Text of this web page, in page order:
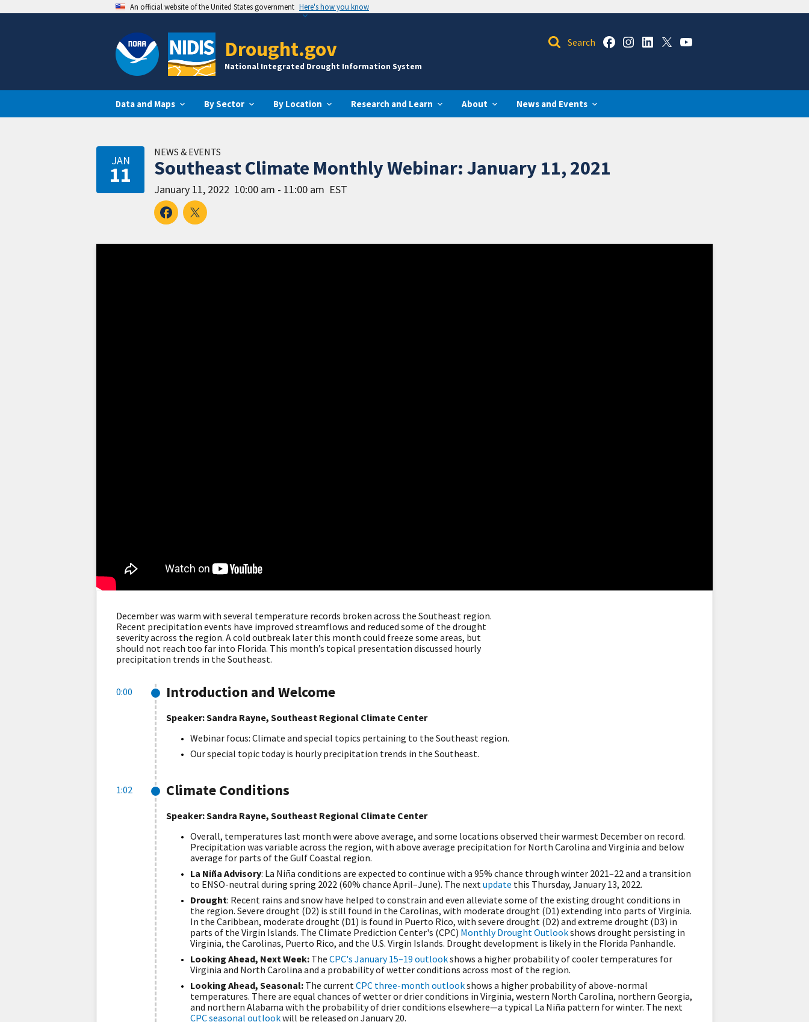
An official website of the United States government Here's how you know
Drought.gov
National Integrated Drought Information System
Data and Maps By Sector By Location Research and Learn About News and Events
JAN
11
NEWS & EVENTS
Southeast Climate Monthly Webinar: January 11, 2021
January 11, 2022 10:00 am - 11:00 am EST
December was warm with several temperature records broken across the Southeast region.
Recent precipitation events have improved streamflows and reduced some of the drought
severity across the region. A cold outbreak later this month could freeze some areas, but
should not reach too far into Florida. This month’s topical presentation discussed hourly
precipitation trends in the Southeast.
0:00 Introduction and Welcome
Speaker: Sandra Rayne, Southeast Regional Climate Center
Webinar focus: Climate and special topics pertaining to the Southeast region.
Our special topic today is hourly precipitation trends in the Southeast.
1:02 Climate Conditions
Speaker: Sandra Rayne, Southeast Regional Climate Center
Overall, temperatures last month were above average, and some locations observed their warmest December on record.
Precipitation was variable across the region, with above average precipitation for North Carolina and Virginia and below
average for parts of the Gulf Coastal region.
La Niña Advisory: La Niña conditions are expected to continue with a 95% chance through winter 2021–22 and a transition
to ENSO-neutral during spring 2022 (60% chance April–June). The next update this Thursday, January 13, 2022.
Drought: Recent rains and snow have helped to constrain and even alleviate some of the existing drought conditions in
the region. Severe drought (D2) is still found in the Carolinas, with moderate drought (D1) extending into parts of Virginia.
In the Caribbean, moderate drought (D1) is found in Puerto Rico, with severe drought (D2) and extreme drought (D3) in
parts of the Virgin Islands. The Climate Prediction Center's (CPC) Monthly Drought Outlookshows drought persisting in
Virginia, the Carolinas, Puerto Rico, and the U.S. Virgin Islands. Drought development is likely in the Florida Panhandle.
Looking Ahead, Next Week: The CPC's January 15–19 outlookshows a higher probability of cooler temperatures for
Virginia and North Carolina and a probability of wetter conditions across most of the region.
Looking Ahead, Seasonal: The current CPC three-month outlookshows a higher probability of above-normal
temperatures. There are equal chances of wetter or drier conditions in Virginia, western North Carolina, northern Georgia,
and northern Alabama with the probability of drier conditions elsewhere—a typical La Niña pattern for winter. The next
CPC seasonal outlookwill be released on January 20.